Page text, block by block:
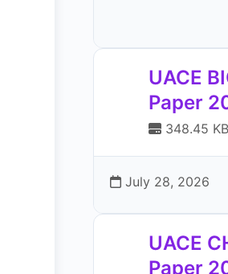
UACE
Paper
348.45 KB
July 28, 2026
UACE
Paper